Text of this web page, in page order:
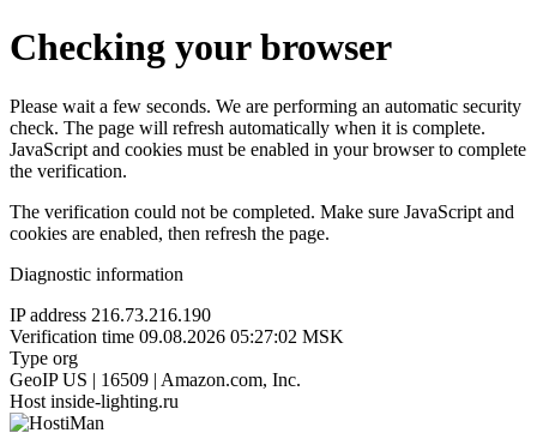
Checking your browser
Please wait a few seconds. We are performing an automatic security
check. The page will refresh automatically when it is complete.
JavaScript and cookies must be enabled in your browser to complete
the verification.
The verification could not be completed. Make sure JavaScript and
cookies are enabled, then refresh the page.
Diagnostic information
IP address 216.73.216.190
Verification time 09.08.2026 05:27:02 MSK
Type org
GeoIP US | 16509 | Amazon.com, Inc.
Host inside-lighting.ru